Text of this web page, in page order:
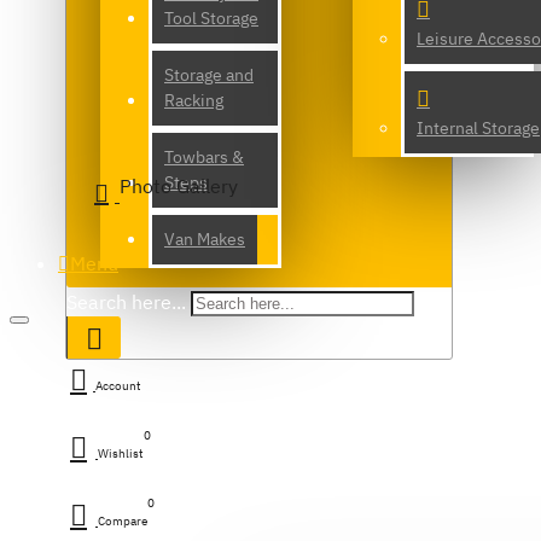
Tool Storage
Storage and
Racking
Towbars &
Steps
Van Makes
Search here...
Leisure
Internal Storage
Photo Gallery
Menu
Account
Wishlist
0
Compare
0